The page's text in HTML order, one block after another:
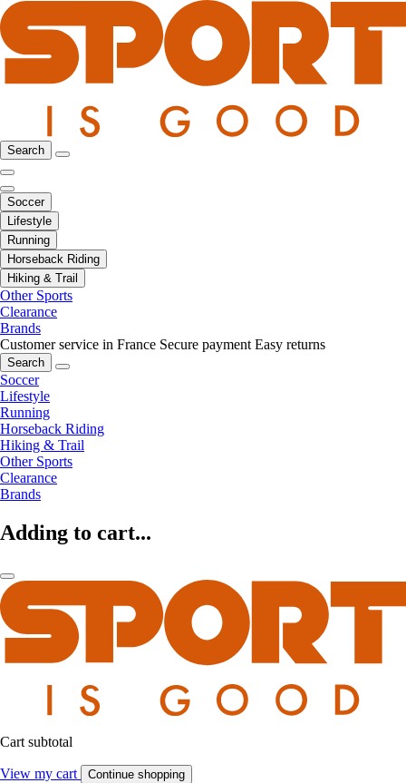
Search
Soccer
Lifestyle
Running
Horseback Riding
Hiking & Trail
Other Sports
Clearance
Brands
Customer service in France Secure payment Easy returns
Search
Soccer
Lifestyle
Running
Horseback Riding
Hiking & Trail
Other Sports
Clearance
Brands
Adding to cart...
Cart subtotal
View my cart Continue shopping